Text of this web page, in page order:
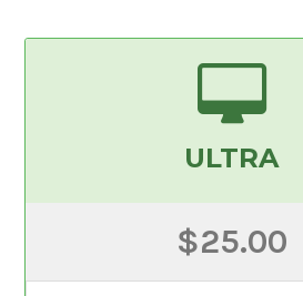
ULTRA
$25.00